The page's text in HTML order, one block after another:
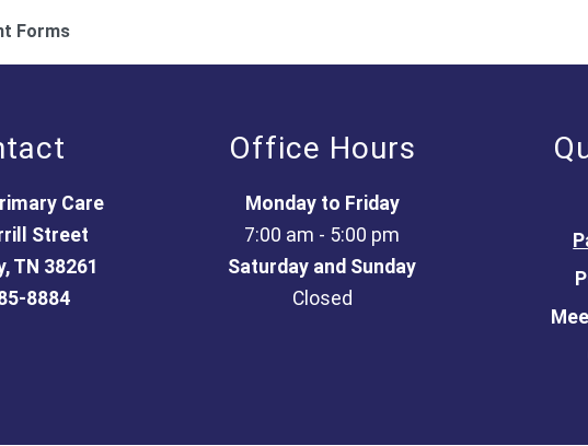
Forms
Care
Street
TN 38261
8884
Office Hours
Monday to Friday
7:00 am - 5:00 pm
Saturday and Sunday
Closed